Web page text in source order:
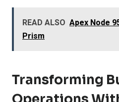
READ ALSO Apex Node
Prism
Transforming